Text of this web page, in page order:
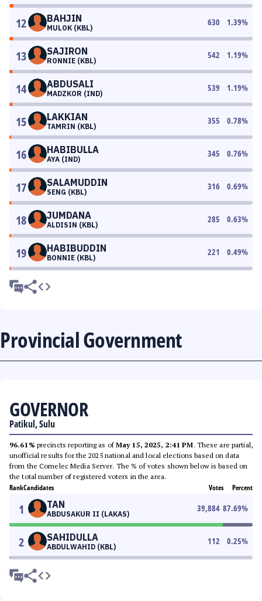
12 BAHJIN
MULOK (KBL)
630 1.39%
13 SAJIRON
RONNIE (KBL)
542 1.19%
14 ABDUSALI
MADZKOR (IND)
539 1.19%
15 LAKKIAN
TAMRIN (KBL)
355 0.78%
16 HABIBULLA
AYA (IND)
345 0.76%
17 SALAMUDDIN
SENG (KBL)
316 0.69%
18 JUMDANA
ALDISIN (KBL)
285 0.63%
19 HABIBUDDIN
BONNIE (KBL)
221 0.49%
Provincial Government
GOVERNOR
Patikul, Sulu
96.61% precincts reporting as ofMay 15, 2025, 2:41 PM. These are partial,
unofficial results for the 2025 national and local elections based on data
from the Comelec Media Server. The % of votes shown below is based on
the total number of registered voters in the area.
RankCandidates Votes Percent
1 TAN
ABDUSAKUR II (LAKAS)
39,884 87.69%
2 SAHIDULLA
ABDULWAHID (KBL)
112 0.25%